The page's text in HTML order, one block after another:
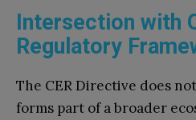
Intersection with
Regulatory
The CER Directive does
forms part of a broader